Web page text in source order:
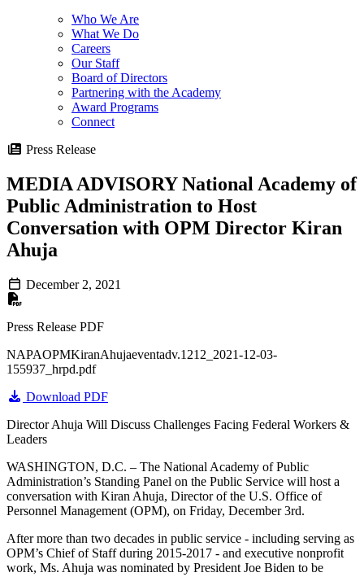
Who We Are
What We Do
Careers
Our Staff
Board of Directors
Partnering with the Academy
Award Programs
Connect
Press Release
MEDIA ADVISORY National Academy of
Public Administration to Host
Conversation with OPM Director Kiran
Ahuja
December 2, 2021
Press Release PDF
NAPAOPMKiranAhujaeventadv.1212_2021-12-03-
155937_hrpd.pdf
Download PDF
Director Ahuja Will Discuss Challenges Facing Federal Workers &
Leaders
WASHINGTON, D.C. – The National Academy of Public
Administration’s Standing Panel on the Public Service will host a
conversation with Kiran Ahuja, Director of the U.S. Office of
Personnel Management (OPM), on Friday, December 3rd.
After more than two decades in public service - including serving as
OPM’s Chief of Staff during 2015-2017 - and executive nonprofit
work, Ms. Ahuja was nominated by President Joe Biden to be